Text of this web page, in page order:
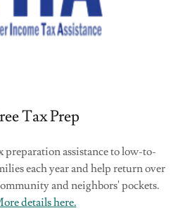
Tax Prep
preparation assistance to low-to-
each year and help return over
and neighbors' pockets.
details here.